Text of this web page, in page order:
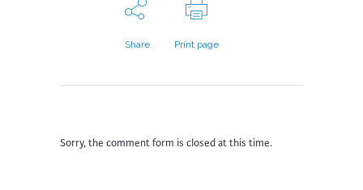
Share Print page
Sorry, the comment form is closed at this time.